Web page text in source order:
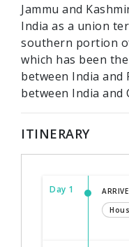
Jammu and
India as a union
southern portion
which has been
between India and
between India and
ITINERARY
Day 1